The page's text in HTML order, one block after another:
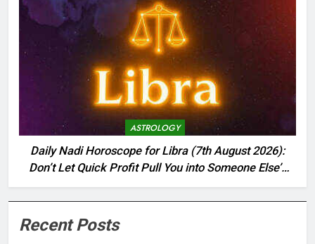
ASTROLOGY
Daily Nadi Horoscope for Libra (7th August 2026):
Don’t Let Quick Profit Pull You into Someone Else’s
Debt
Recent Posts